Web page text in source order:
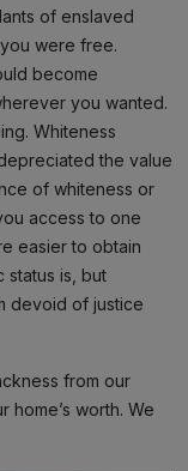
of enslaved
were free.
become
you wanted.
Whiteness
the value
of whiteness or
access to one
easier to obtain
status is, but
devoid of justice
from our
home’s worth. We